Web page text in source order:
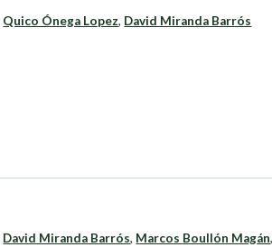
Quico Ónega Lopez, David Miranda Barrós
David Miranda Barrós, Marcos Boullón Magán